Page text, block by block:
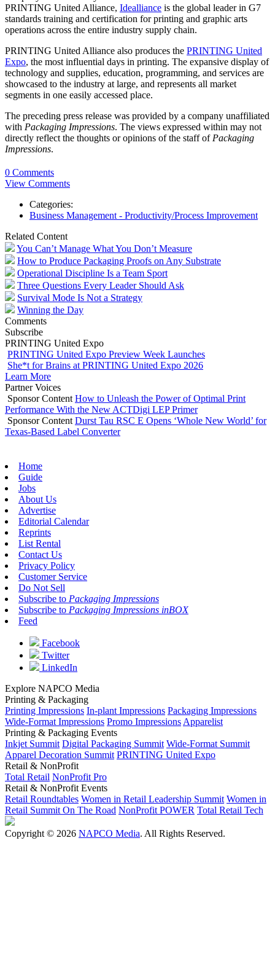
PRINTING United Alliance, Idealliance is the global leader in G7
standards training and certification for printing and graphic arts
operations across the entire industry supply chain.
PRINTING United Alliance also produces the PRINTING United
Expo, the most influential days in printing. The expansive display of
technology and supplies, education, programming, and services are
showcased to the industry at large, and represents all market
segments in one easily accessed place.
The preceding press release was provided by a company unaffiliated
with Packaging Impressions. The views expressed within may not
directly reflect the thoughts or opinions of the staff ofPackaging
Impressions.
0 Comments
View Comments
Categories:
Business Management - Productivity/Process Improvement
Related Content
You Can’t Manage What You Don’t Measure
How to Produce Packaging Proofs on Any Substrate
Operational Discipline Is a Team Sport
Three Questions Every Leader Should Ask
Survival Mode Is Not a Strategy
Winning the Day
Comments
Subscribe
PRINTING United Expo
PRINTING United Expo Preview Week Launches
She*t for Brains at PRINTING United Expo 2026
Learn More
Partner Voices
Sponsor Content How to Unleash the Power of Optimal Print
Performance With the New ACTDigi LEP Primer
Sponsor Content Durst Tau RSC E Opens ‘Whole New World’ for
Texas-Based Label Converter
Home
Guide
Jobs
About Us
Advertise
Editorial Calendar
Reprints
List Rental
Contact Us
Privacy Policy
Customer Service
Do Not Sell
Subscribe to Packaging Impressions
Subscribe to Packaging Impressions inBOX
Feed
Facebook
Twitter
LinkedIn
Explore NAPCO Media
Printing & Packaging
Printing Impressions In-plant Impressions Packaging Impressions
Wide-Format Impressions Promo Impressions Apparelist
Printing & Packaging Events
Inkjet Summit Digital Packaging Summit Wide-Format Summit
Apparel Decoration Summit PRINTING United Expo
Retail & NonProfit
Total Retail NonProfit Pro
Retail & NonProfit Events
Retail Roundtables Women in Retail Leadership Summit Women in
Retail Summit On The Road NonProfit POWER Total Retail Tech
Copyright © 2026 NAPCO Media. All Rights Reserved.